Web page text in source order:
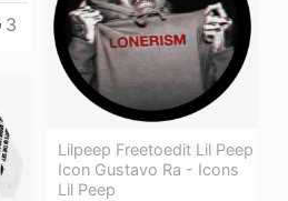
3
Lilpeep Freetoedit Lil Peep
Icon Gustavo Ra - Icons
Lil Peep